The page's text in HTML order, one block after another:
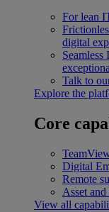
For lean
digital
Seamless
Talk to
Explore the
Core
Digital
Remote
Asset
View all